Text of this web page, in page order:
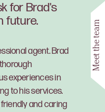
for Brad's
future.
agent. Brad
experiences in
to his services.
and caring
Meet the team